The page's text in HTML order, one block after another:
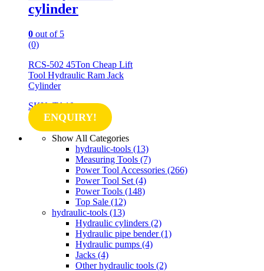
cylinder
0 out of 5
(0)
RCS-502 45Ton Cheap Lift
Tool Hydraulic Ram Jack
Cylinder
SKU: TA10
ENQUIRY!
Show All Categories
hydraulic-tools (13)
Measuring Tools (7)
Power Tool Accessories (266)
Power Tool Set (4)
Power Tools (148)
Top Sale (12)
hydraulic-tools (13)
Hydraulic cylinders (2)
Hydraulic pipe bender(1)
Hydraulic pumps (4)
Jacks (4)
Other hydraulic tools (2)